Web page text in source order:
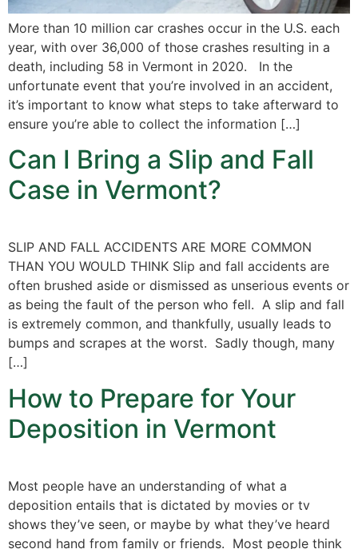
More than 10 million car crashes occur in the U.S. each
year, with over 36,000 of those crashes resulting in a
death, including 58 in Vermont in 2020. In the
unfortunate event that you’re involved in an accident,
it’s important to know what steps to take afterward to
ensure you’re able to collect the information […]
Can I Bring a Slip and Fall
Case in Vermont?
SLIP AND FALL ACCIDENTS ARE MORE COMMON
THAN YOU WOULD THINK Slip and fall accidents are
often brushed aside or dismissed as unserious events or
as being the fault of the person who fell. A slip and fall
is extremely common, and thankfully, usually leads to
bumps and scrapes at the worst. Sadly though, many
[…]
How to Prepare for Your
Deposition in Vermont
Most people have an understanding of what a
deposition entails that is dictated by movies or tv
shows they’ve seen, or maybe by what they’ve heard
second hand from family or friends. Most people think